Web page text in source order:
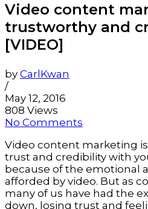
Video content
trustworthy and
[VIDEO]
by CarlKwan
/
May 12, 2016
808 Views
No Comments
Video content marketing
trust and credibility with
because of the emotional
afforded by video. But as
many of us have had the
down, losing trust and